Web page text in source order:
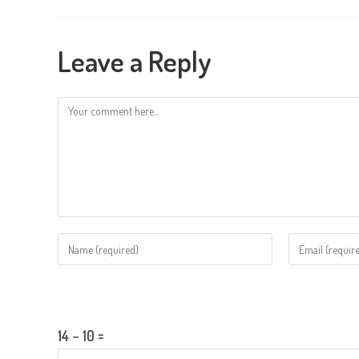
Leave a Reply
Comment
Enter
your
to
Enter
your
14 − 10 =